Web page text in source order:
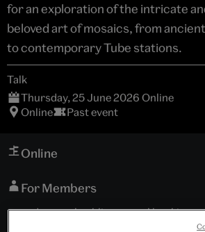
for an exploration of the intricate
beloved art of mosaics, from
to contemporary Tube stations.
Talk
Thursday, 25 June 2026 Online
Online
Past event
Online
For Members
and general public; general booking